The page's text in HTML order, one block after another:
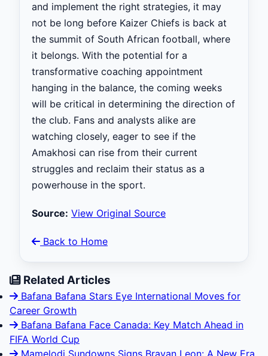
and implement the right strategies, it may
not be long before Kaizer Chiefs is back at
the summit of South African football, where
it belongs. With the potential for a
transformative coaching appointment
hanging in the balance, the coming weeks
will be critical in determining the direction of
the club. Fans and analysts alike are
watching closely, eager to see if the
Amakhosi can rise from their current
struggles and reclaim their status as a
powerhouse in the sport.
Source: View Original Source
Back to Home
Related Articles
Bafana Bafana Stars Eye International Moves for
Career Growth
Bafana Bafana Face Canada: Key Match Ahead in
FIFA World Cup